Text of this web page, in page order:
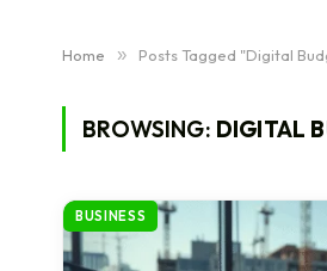
Home » Posts Tagged "Digital
BROWSING: DIGITAL
BUSINESS